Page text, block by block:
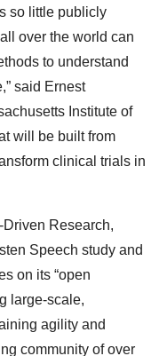
so little publicly
over the world can
to understand
said Ernest
Institute of
will be built from
clinical trials in
Research,
Speech study and
on its “open
large-scale,
agility and
community of over